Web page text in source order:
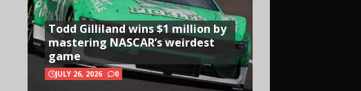
Todd Gilliland wins $1 million by
mastering NASCAR’s weirdest
game
JULY 26, 2026 0